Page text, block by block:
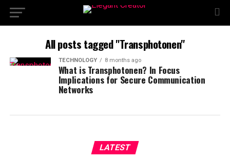
All posts tagged "Transphotonen"
TECHNOLOGY 8 months ago
What is Transphotonen? In Focus
Implications for Secure Communication
Networks
LATEST